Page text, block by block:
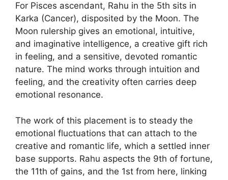
For Pisces ascendant, Rahu in the 5th sits in
Karka (Cancer), disposited by the Moon. The
Moon rulership gives an emotional, intuitive,
and imaginative intelligence, a creative gift rich
in feeling, and a sensitive, devoted romantic
nature. The mind works through intuition and
feeling, and the creativity often carries deep
emotional resonance.
The work of this placement is to steady the
emotional fluctuations that can attach to the
creative and romantic life, which a settled inner
base supports. Rahu aspects the 9th of fortune,
the 11th of gains, and the 1st from here, linking